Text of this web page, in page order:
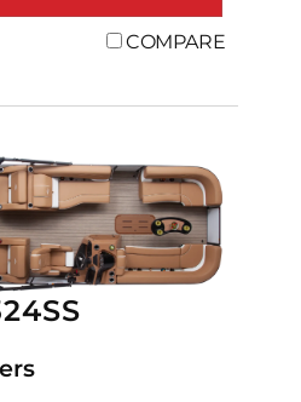
COMPARE